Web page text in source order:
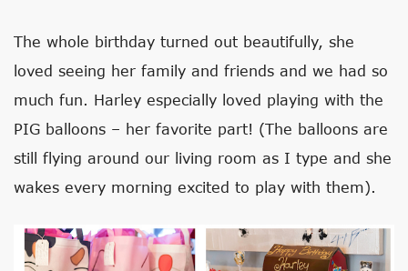
The whole birthday turned out beautifully, she
loved seeing her family and friends and we had so
much fun. Harley especially loved playing with the
PIG balloons – her favorite part! (The balloons are
still flying around our living room as I type and she
wakes every morning excited to play with them).